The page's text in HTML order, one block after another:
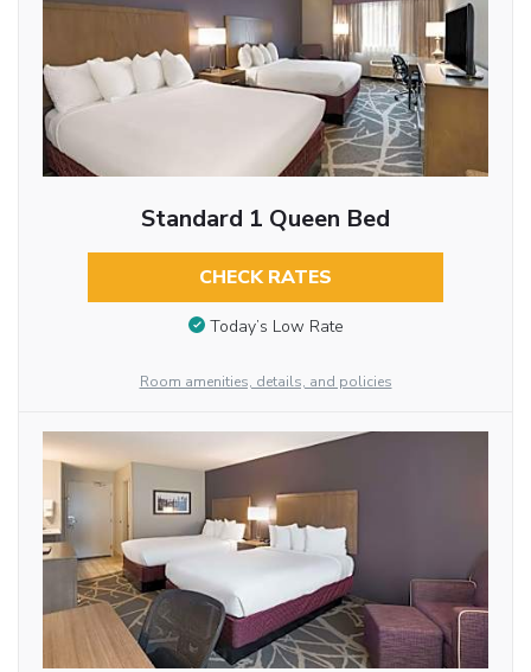
Standard 1 Queen Bed
CHECK RATES
Today’s Low Rate
Room amenities, details, and policies